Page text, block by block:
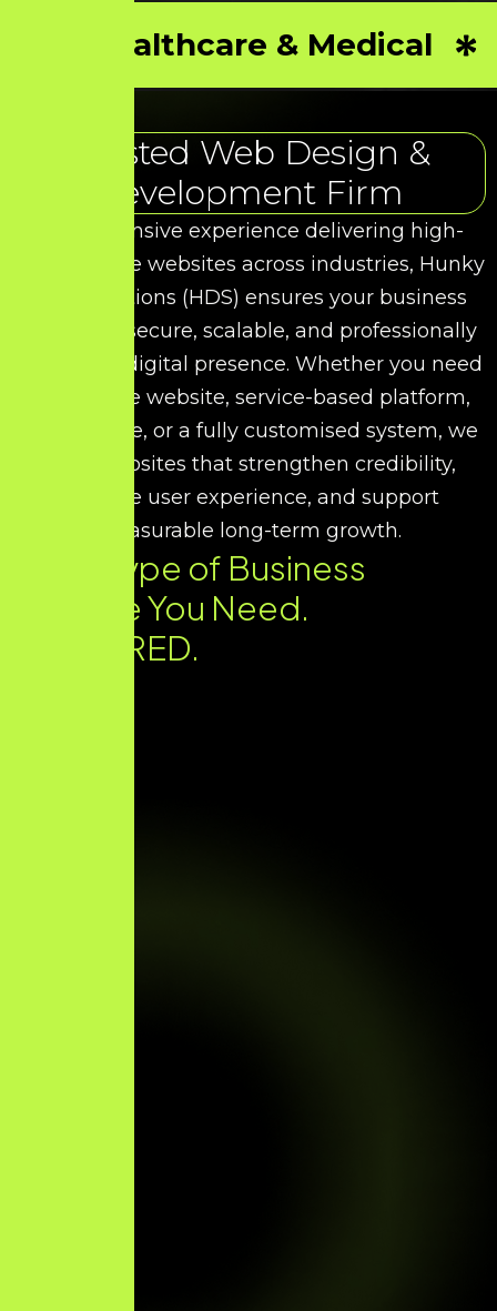
Healthcare & Medical
Trusted Web Design &
Development Firm
With extensive experience delivering high-
performance websites across industries, Hunky
Dory Solutions (HDS) ensures your business
receives a secure, scalable, and professionally
developed digital presence. Whether you need
a corporate website, service-based platform,
portfolio site, or a fully customised system, we
build websites that strengthen credibility,
improve user experience, and support
measurable long-term growth.
Every Type of Business
Website You Need.
DELIVERED.